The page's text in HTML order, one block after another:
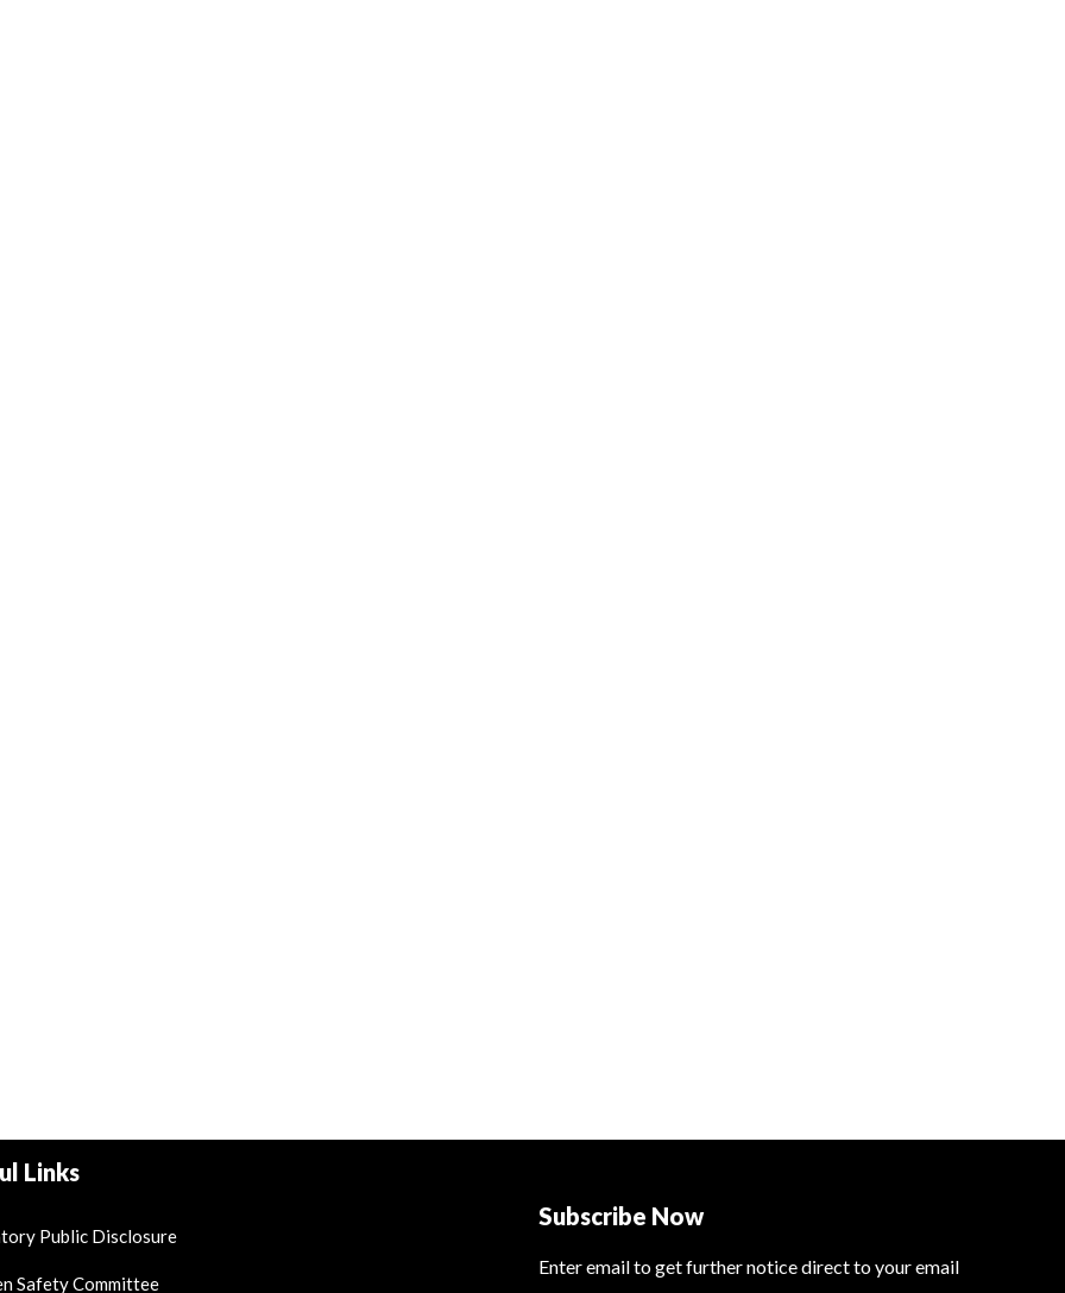
Links
Public Disclosure
Safety Committee
Subscribe Now
Enter email to get further notice direct to your email